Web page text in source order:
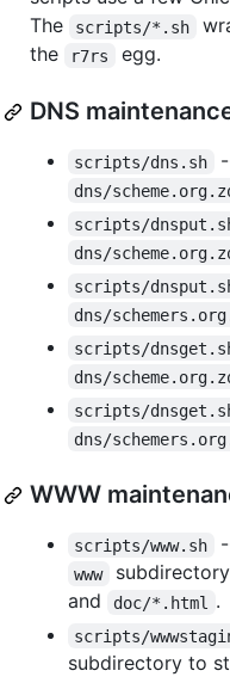
The
scripts/*.sh
the
r7rs egg.
DNS
scripts/dns.sh
dns/
scripts/
dns/
scripts/
dns/
scripts/
dns/
scripts/
dns/
WWW
scripts/www.sh
www
and doc/*.html .
scripts/
subdirectory to